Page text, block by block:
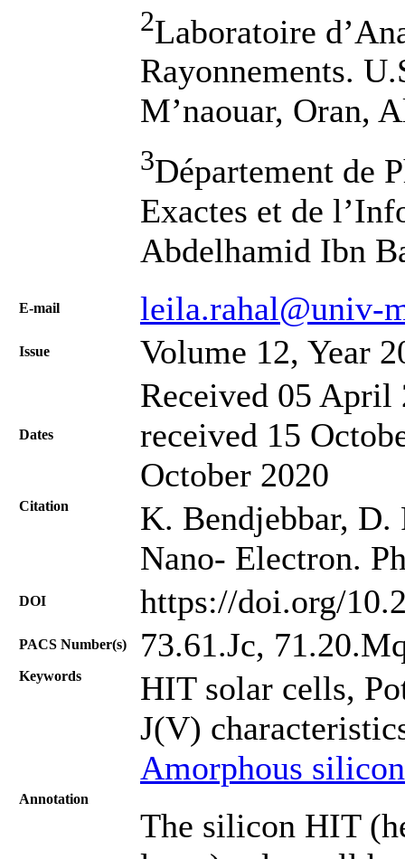
2Laboratoire
Rayonnements.
M’naouar, Oran,
3Département de
Exactes et de
Abdelhamid Ibn
Е-mail leila.rahal@univ-
Issue Volume 12, Year
Dates
Received 05 April
received 15
October 2020
Citation
K. Bendjebbar, D.
Nano- Electron.
DOI https://doi.org/
PACS Number(s) 73.61.Jc,
Keywords
HIT solar cells,
J(V)
Amorphous
Annotation
The silicon HIT